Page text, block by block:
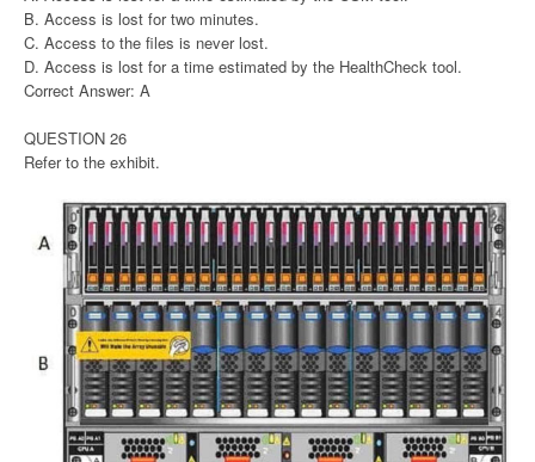
B. Access is lost for two minutes.
C. Access to the files is never lost.
D. Access is lost for a time estimated by the HealthCheck tool.
Correct Answer: A
QUESTION 26
Refer to the exhibit.